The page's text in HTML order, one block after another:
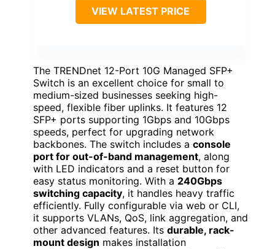
VIEW LATEST PRICE
The TRENDnet 12-Port 10G Managed SFP+
Switch is an excellent choice for small to
medium-sized businesses seeking high-
speed, flexible fiber uplinks. It features 12
SFP+ ports supporting 1Gbps and 10Gbps
speeds, perfect for upgrading network
backbones. The switch includes a console
port for out-of-band management, along
with LED indicators and a reset button for
easy status monitoring. With a 240Gbps
switching capacity, it handles heavy traffic
efficiently. Fully configurable via web or CLI,
it supports VLANs, QoS, link aggregation, and
other advanced features. Its durable, rack-
mount design makes installation